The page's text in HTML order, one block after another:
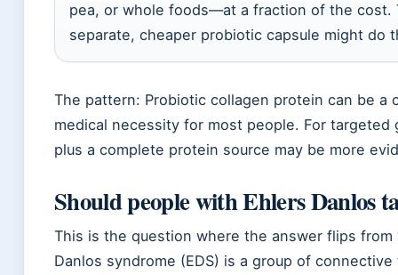
pea, or whole foods—at a fraction of the cost.
separate, cheaper probiotic capsule might do
The pattern: Probiotic collagen protein can be a
medical necessity for most people. For
plus a complete protein source may be more
Should people with Ehlers Danlos
This is the question where the answer flips from
Danlos syndrome (EDS) is a group of